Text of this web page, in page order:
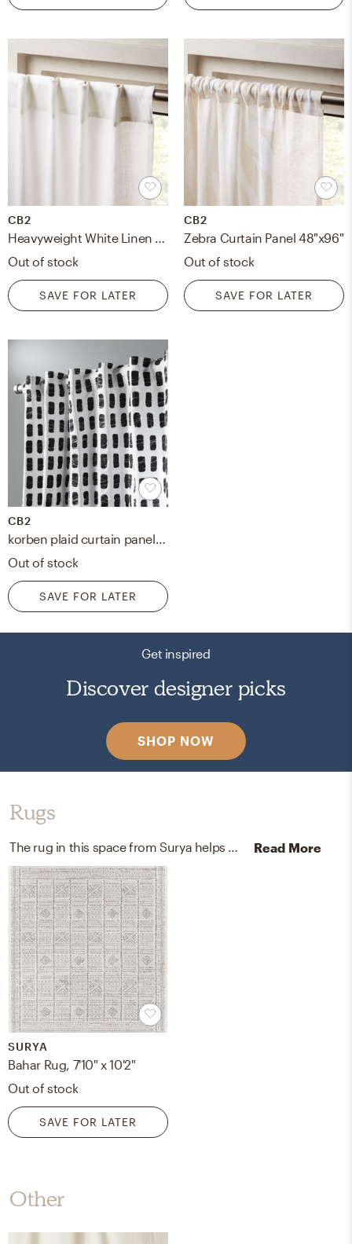
CB2
Heavyweight White Linen Curtain Panel 48"x96"
Out of stock
SAVE FOR LATER
CB2
Zebra Curtain Panel 48"x96"
Out of stock
SAVE FOR LATER
CB2
Out of stock
SAVE FOR LATER
Get inspired
Discover designer picks
SHOP NOW
Rugs
Read More
SURYA
Bahar Rug, 7'10" x 10'2"
Out of stock
SAVE FOR LATER
Other